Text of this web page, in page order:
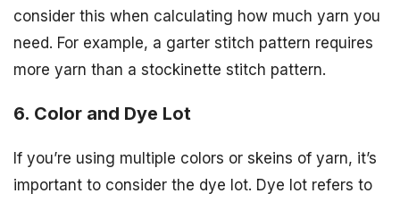
consider this when calculating how much yarn you
need. For example, a garter stitch pattern requires
more yarn than a stockinette stitch pattern.
6. Color and Dye Lot
If you’re using multiple colors or skeins of yarn, it’s
important to consider the dye lot. Dye lot refers to